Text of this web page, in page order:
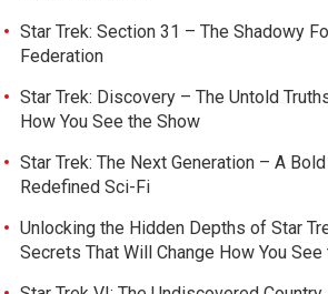
Star Trek: Section 31 – The Shadowy
Federation
Star Trek: Discovery – The Untold
How You See the Show
Star Trek: The Next Generation – A
Redefined Sci-Fi
Unlocking the Hidden Depths of Star
Secrets That Will Change How You